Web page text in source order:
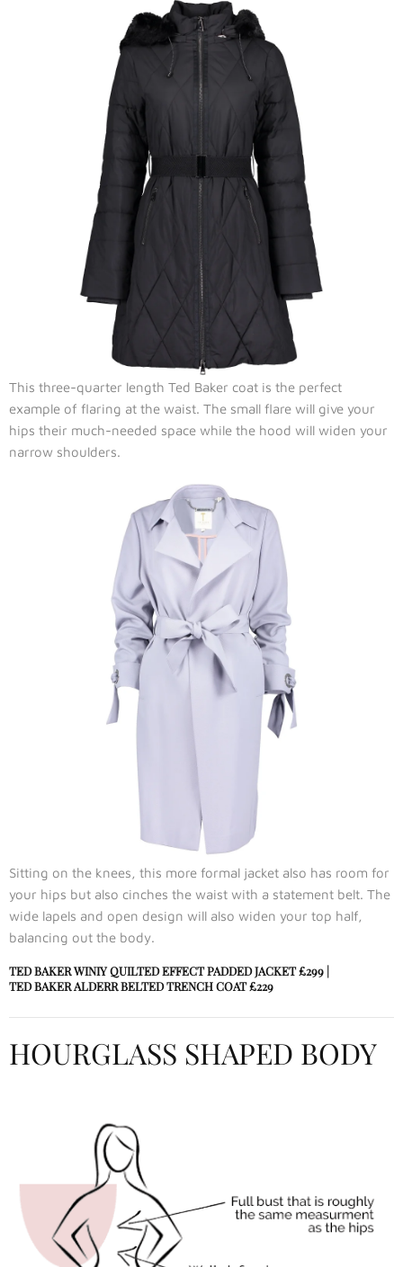
This three-quarter length Ted Baker coat is the perfect
example of flaring at the waist. The small flare will give your
hips their much-needed space while the hood will widen your
narrow shoulders.
Sitting on the knees, this more formal jacket also has room for
your hips but also cinches the waist with a statement belt. The
wide lapels and open design will also widen your top half,
balancing out the body.
TED BAKER WINIY QUILTED EFFECT PADDED JACKET£299 |
TED BAKER ALDERR BELTED TRENCH COAT£229
HOURGLASS SHAPED BODY